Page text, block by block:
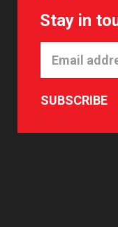
Stay in
SUBSCRIBE